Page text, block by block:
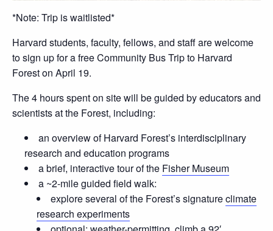
*Note: Trip is waitlisted*
Harvard students, faculty, fellows, and staff are welcome
to sign up for a free Community Bus Trip to Harvard
Forest on April 19.
The 4 hours spent on site will be guided by educators and
scientists at the Forest, including:
an overview of Harvard Forest’s interdisciplinary
research and education programs
a brief, interactive tour of the Fisher Museum
a ~2-mile guided field walk:
explore several of the Forest’s signatureclimate
research experiments